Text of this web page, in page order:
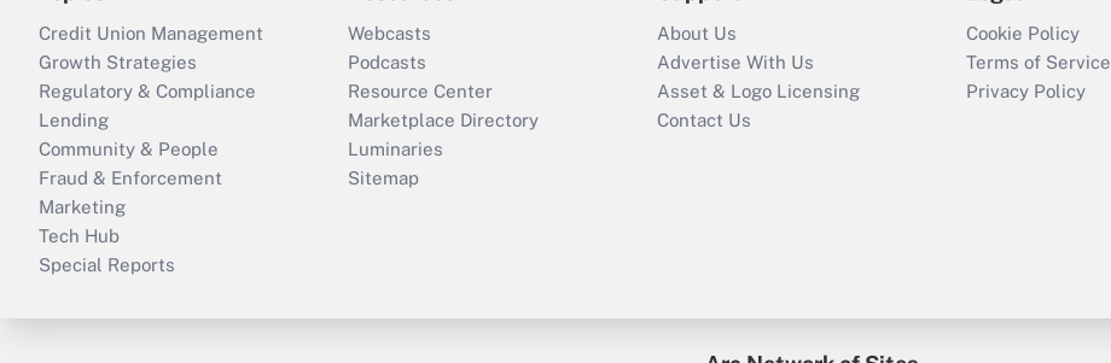
Credit Union Management
Growth Strategies
Regulatory & Compliance
Lending
Community & People
Fraud & Enforcement
Marketing
Tech Hub
Special Reports
Webcasts
Podcasts
Resource Center
Marketplace Directory
Luminaries
Sitemap
About Us
Advertise With Us
Asset & Logo Licensing
Contact Us
Cookie Policy
Terms of Service
Privacy Policy